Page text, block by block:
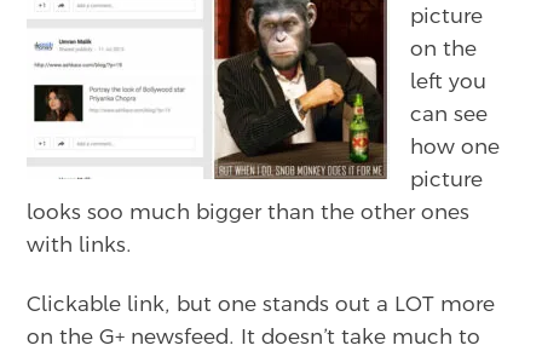
picture
on the
left you
can see
how one
picture
looks soo much bigger than the other ones
with links.
Clickable link, but one stands out a LOT more
on the G+ newsfeed. It doesn’t take much to